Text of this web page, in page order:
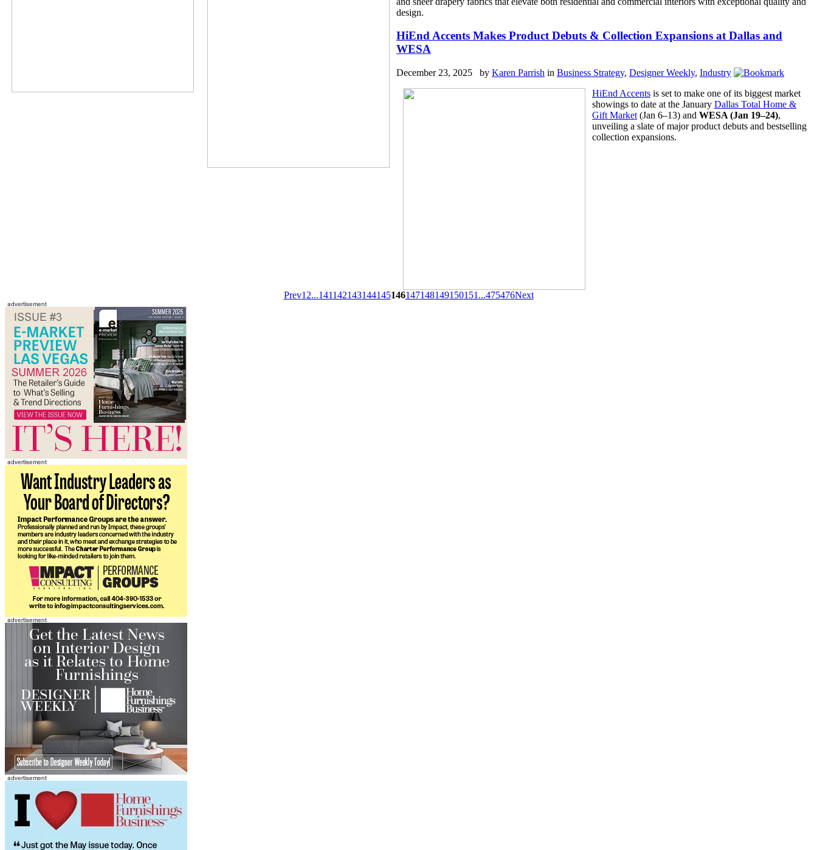
design.
HiEnd Accents Makes Product Debuts & Collection Expansions at Dallas and
WESA
December 23, 2025 by Karen Parrish in Business Strategy, Designer Weekly, Industry
HiEnd Accents is set to make one of its biggest market
showings to date at the January Dallas Total Home &
Gift Market (Jan 6–13) and WESA (Jan 19–24),
unveiling a slate of major product debuts and bestselling
collection expansions.
Prev1 2...141142143144145146147148149150151 ...475476Next